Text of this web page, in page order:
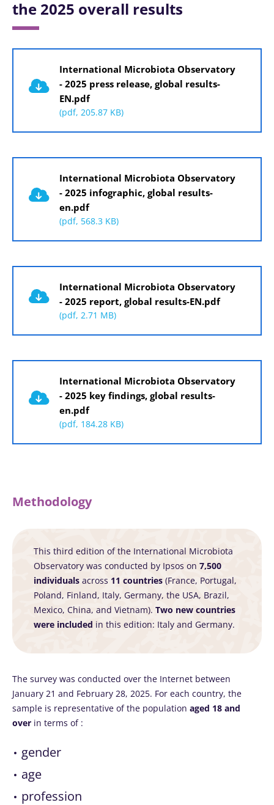
the 2025 overall results
International Microbiota Observatory
- 2025 press release, global results-
EN.pdf
(pdf, 205.87 KB)
International Microbiota Observatory
- 2025 infographic, global results-
en.pdf
(pdf, 568.3 KB)
International Microbiota Observatory
- 2025 report, global results-EN.pdf
(pdf, 2.71 MB)
International Microbiota Observatory
- 2025 key findings, global results-
en.pdf
(pdf, 184.28 KB)
Methodology
This third edition of the International Microbiota
Observatory was conducted by Ipsos on 7,500
individuals across 11 countries (France, Portugal,
Poland, Finland, Italy, Germany, the USA, Brazil,
Mexico, China, and Vietnam). Two new countries
were included in this edition: Italy and Germany.
The survey was conducted over the Internet between
January 21 and February 28, 2025. For each country, the
sample is representative of the population aged 18 and
over in terms of :
gender
age
profession